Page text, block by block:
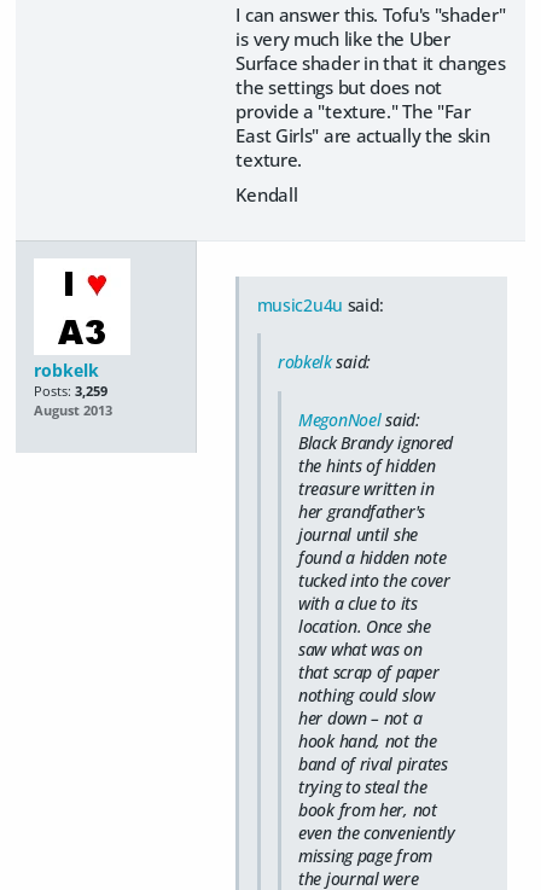
I can answer this. Tofu's "shader"
is very much like the Uber
Surface shader in that it changes
the settings but does not
provide a "texture." The "Far
East Girls" are actually the skin
texture.
Kendall
robkelk
Posts: 3,259
August 2013
music2u4u said:
robkelksaid:
MegonNoelsaid:
Black Brandy ignored
the hints of hidden
treasure written in
her grandfather's
journal until she
found a hidden note
tucked into the cover
with a clue to its
location. Once she
saw what was on
that scrap of paper
nothing could slow
her down – not a
hook hand, not the
band of rival pirates
trying to steal the
book from her, not
even the conveniently
missing page from
the journal were